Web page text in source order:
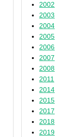
2002
2003
2004
2005
2006
2007
2008
2011
2014
2015
2017
2018
2019